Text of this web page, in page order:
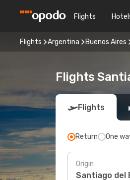
Flights
Flights Argentina Buenos Aires
Flights
Flights
Return One
Origin